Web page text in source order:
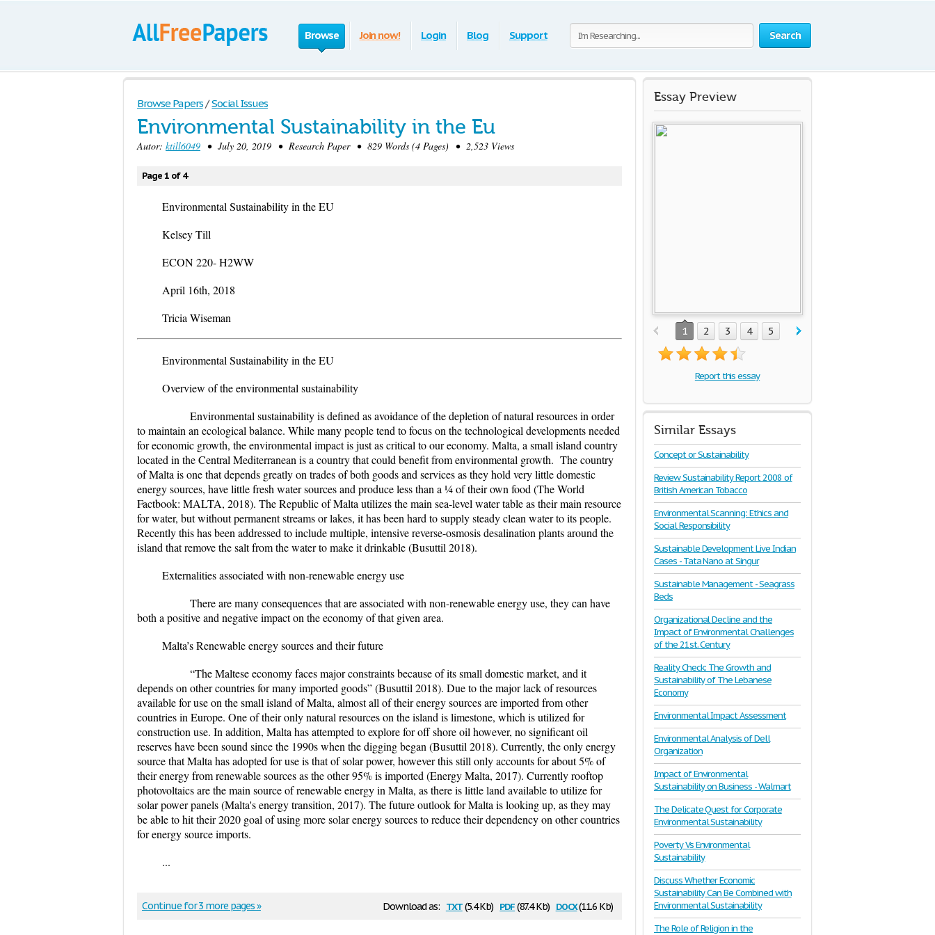
Search
Browse Join now! Login Blog Support
Browse Papers / Social Issues
Environmental Sustainability in the Eu
Autor: ktill6049 • July 20, 2019 • Research Paper • 829 Words (4 Pages) • 2,523 Views
Page 1 of 4
Environmental Sustainability in the EU
Kelsey Till
ECON 220- H2WW
April 16th, 2018
Tricia Wiseman
Environmental Sustainability in the EU
Overview of the environmental sustainability
Environmental sustainability is defined as avoidance of the depletion of natural resources in order
to maintain an ecological balance. While many people tend to focus on the technological developments needed
for economic growth, the environmental impact is just as critical to our economy. Malta, a small island country
located in the Central Mediterranean is a country that could benefit from environmental growth. The country
of Malta is one that depends greatly on trades of both goods and services as they hold very little domestic
energy sources, have little fresh water sources and produce less than a ¼ of their own food (The World
Factbook: MALTA, 2018). The Republic of Malta utilizes the main sea-level water table as their main resource
for water, but without permanent streams or lakes, it has been hard to supply steady clean water to its people.
Recently this has been addressed to include multiple, intensive reverse-osmosis desalination plants around the
island that remove the salt from the water to make it drinkable(Busuttil 2018).
Externalities associated with non-renewable energy use
There are many consequences that are associated with non-renewable energy use, they can have
both a positive and negative impact on the economy of that given area.
Malta’s Renewable energy sources and their future
“The Maltese economy faces major constraints because of its small domestic market, and it
depends on other countries for many imported goods” (Busuttil 2018). Due to the major lack of resources
available for use on the small island of Malta, almost all of their energy sources are imported from other
countries in Europe. One of their only natural resources on the island is limestone, which is utilized for
construction use. In addition, Malta has attempted to explore for off shore oil however, no significant oil
reserves have been sound since the 1990s when the digging began (Busuttil 2018). Currently, the only energy
source that Malta has adopted for use is that of solar power, however this still only accounts for about 5% of
their energy from renewable sources as the other 95% is imported (Energy Malta, 2017). Currently rooftop
photovoltaics are the main source of renewable energy in Malta, as there is little land available to utilize for
solar power panels (Malta's energy transition, 2017). The future outlook for Malta is looking up, as they may
be able to hit their 2020 goal of using more solar energy sources to reduce their dependency on other countries
for energy source imports.
...
Download as: txt(5.4 Kb) pdf(87.4 Kb) docx(11.6 Kb)
Continue for 3 more pages »
Essay Preview
1 2 3 4 5
Report this essay
Similar Essays
Concept or Sustainability
Review Sustainability Report 2008 of
British American Tobacco
Environmental Scanning: Ethics and
Social Responsibility
Sustainable Development Live Indian
Cases - Tata Nano at Singur
Sustainable Management - Seagrass
Beds
Organizational Decline and the
Impact of Environmental Challenges
of the 21st. Century
Reality Check: The Growth and
Sustainability of The Lebanese
Economy
Environmental Impact Assessment
Environmental Analysis of Dell
Organization
Impact of Environmental
Sustainability on Business - Walmart
The Delicate Quest for Corporate
Environmental Sustainability
Poverty Vs Environmental
Sustainability
Discuss Whether Economic
Sustainability Can Be Combined with
Environmental Sustainability
The Role of Religion in the